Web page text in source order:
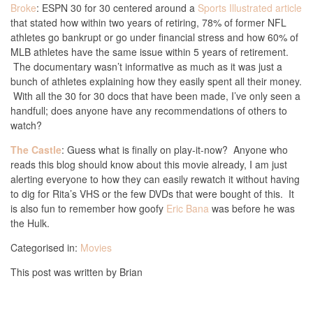
Broke: ESPN 30 for 30 centered around a Sports Illustrated article
that stated how within two years of retiring, 78% of former NFL
athletes go bankrupt or go under financial stress and how 60% of
MLB athletes have the same issue within 5 years of retirement.
The documentary wasn’t informative as much as it was just a
bunch of athletes explaining how they easily spent all their money.
With all the 30 for 30 docs that have been made, I’ve only seen a
handfull; does anyone have any recommendations of others to
watch?
The Castle: Guess what is finally on play-it-now? Anyone who
reads this blog should know about this movie already, I am just
alerting everyone to how they can easily rewatch it without having
to dig for Rita’s VHS or the few DVDs that were bought of this. It
is also fun to remember how goofy Eric Bana was before he was
the Hulk.
Categorised in: Movies
This post was written by Brian